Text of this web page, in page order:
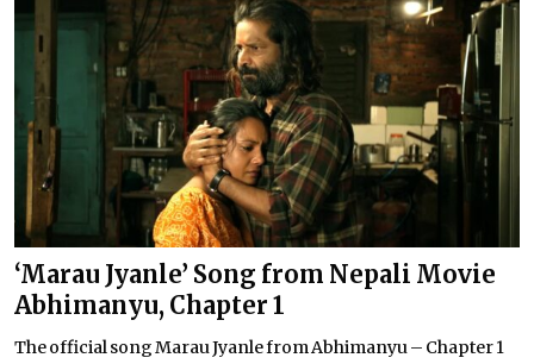
‘Marau Jyanle’ Song from Nepali Movie
Abhimanyu, Chapter 1
The official song Marau Jyanle from Abhimanyu – Chapter 1